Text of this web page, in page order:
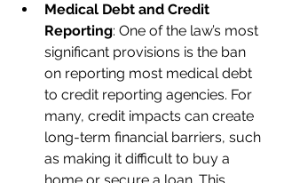
Medical Debt and Credit
Reporting: One of the law’s most
significant provisions is the ban
on reporting most medical debt
to credit reporting agencies. For
many, credit impacts can create
long-term financial barriers, such
as making it difficult to buy a